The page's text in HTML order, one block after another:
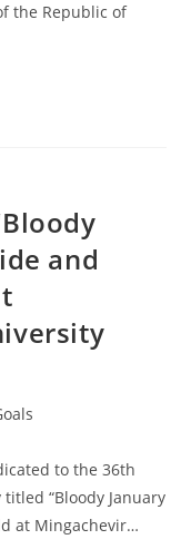
the Republic of
and
to the 36th
“Bloody January
at Mingachevir…